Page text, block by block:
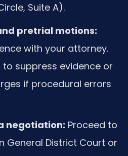
Suite A).
pretrial motions:
with your attorney.
to suppress evidence or
if procedural errors
negotiation: Proceed to
General District Court or